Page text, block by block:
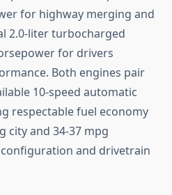
for highway merging and
2.0-liter turbocharged
for drivers
Both engines pair
10-speed automatic
respectable fuel economy
city and 34-37 mpg
and drivetrain